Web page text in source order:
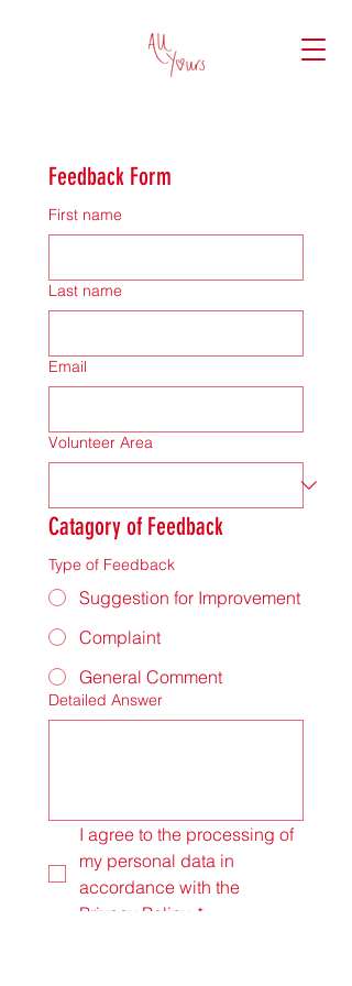
Feedback Form
First name
Last name
Email
Volunteer Area
Catagory of Feedback
Type of Feedback
Suggestion for Improvement
Complaint
General Comment
Detailed Answer
I agree to the processing of
my personal data in
Privacy Policy. *